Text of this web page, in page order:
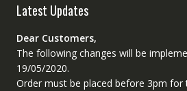
Latest Updates
Dear Customers,
The following changes will be
19/05/2020.
Order must be placed before 3pm for